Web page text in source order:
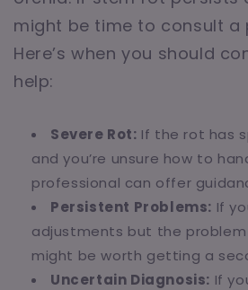
might be time to consult a
Here’s when you should
help:
Severe Rot: If the rot has
and you’re unsure how to
professional can offer
Persistent Problems: If
adjustments but the problem
might be worth getting a
Uncertain Diagnosis: If